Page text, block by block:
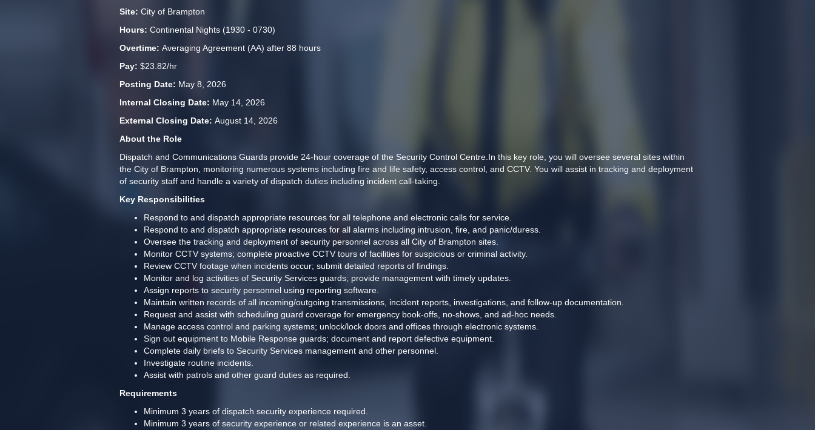
Site: City of Brampton
Hours: Continental Nights (1930 - 0730)
Overtime: Averaging Agreement (AA) after 88 hours
Pay: $23.82/hr
Posting Date: May 8, 2026
Internal Closing Date: May 14, 2026
External Closing Date: August 14, 2026
About the Role
Dispatch and Communications Guards provide 24-hour coverage of the Security Control Centre.In this key role, you will oversee several sites within
the City of Brampton, monitoring numerous systems including fire and life safety, access control, and CCTV. You will assist in tracking and deployment
of security staff and handle a variety of dispatch duties including incident call-taking.
Key Responsibilities
Respond to and dispatch appropriate resources for all telephone and electronic calls for service.
Respond to and dispatch appropriate resources for all alarms including intrusion, fire, and panic/duress.
Oversee the tracking and deployment of security personnel across all City of Brampton sites.
Monitor CCTV systems; complete proactive CCTV tours of facilities for suspicious or criminal activity.
Review CCTV footage when incidents occur; submit detailed reports of findings.
Monitor and log activities of Security Services guards; provide management with timely updates.
Assign reports to security personnel using reporting software.
Maintain written records of all incoming/outgoing transmissions, incident reports, investigations, and follow-up documentation.
Request and assist with scheduling guard coverage for emergency book-offs, no-shows, and ad-hoc needs.
Manage access control and parking systems; unlock/lock doors and offices through electronic systems.
Sign out equipment to Mobile Response guards; document and report defective equipment.
Complete daily briefs to Security Services management and other personnel.
Investigate routine incidents.
Assist with patrols and other guard duties as required.
Requirements
Minimum 3 years of dispatch security experience required.
Minimum 3 years of security experience or related experience is an asset.